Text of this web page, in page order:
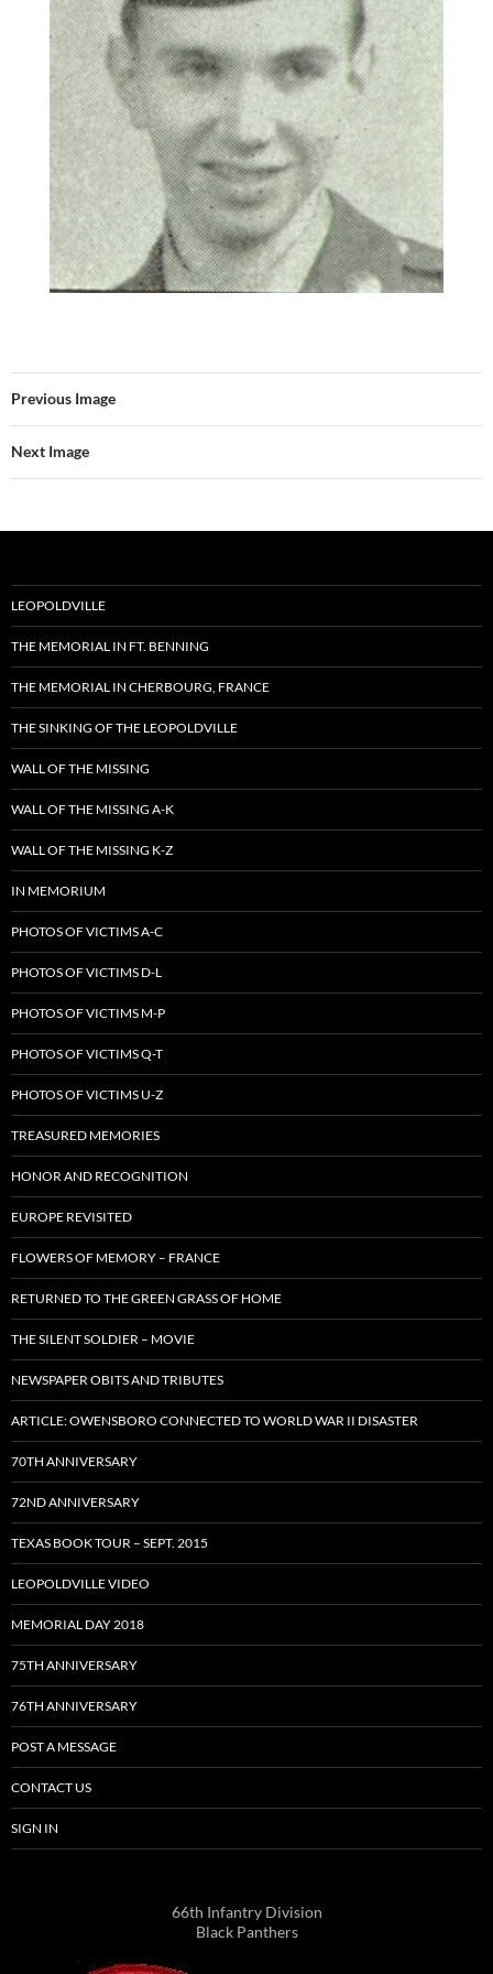
Previous Image
Next Image
LEOPOLDVILLE
THE MEMORIAL IN FT. BENNING
THE MEMORIAL IN CHERBOURG, FRANCE
THE SINKING OF THE LEOPOLDVILLE
WALL OF THE MISSING
WALL OF THE MISSING A-K
WALL OF THE MISSING K-Z
IN MEMORIUM
PHOTOS OF VICTIMS A-C
PHOTOS OF VICTIMS D-L
PHOTOS OF VICTIMS M-P
PHOTOS OF VICTIMS Q-T
PHOTOS OF VICTIMS U-Z
TREASURED MEMORIES
HONOR AND RECOGNITION
EUROPE REVISITED
FLOWERS OF MEMORY – FRANCE
RETURNED TO THE GREEN GRASS OF HOME
THE SILENT SOLDIER – MOVIE
NEWSPAPER OBITS AND TRIBUTES
ARTICLE: OWENSBORO CONNECTED TO WORLD WAR II DISASTER
70TH ANNIVERSARY
72ND ANNIVERSARY
TEXAS BOOK TOUR – SEPT. 2015
LEOPOLDVILLE VIDEO
MEMORIAL DAY 2018
75TH ANNIVERSARY
76TH ANNIVERSARY
POST A MESSAGE
CONTACT US
SIGN IN
66th Infantry Division
Black Panthers